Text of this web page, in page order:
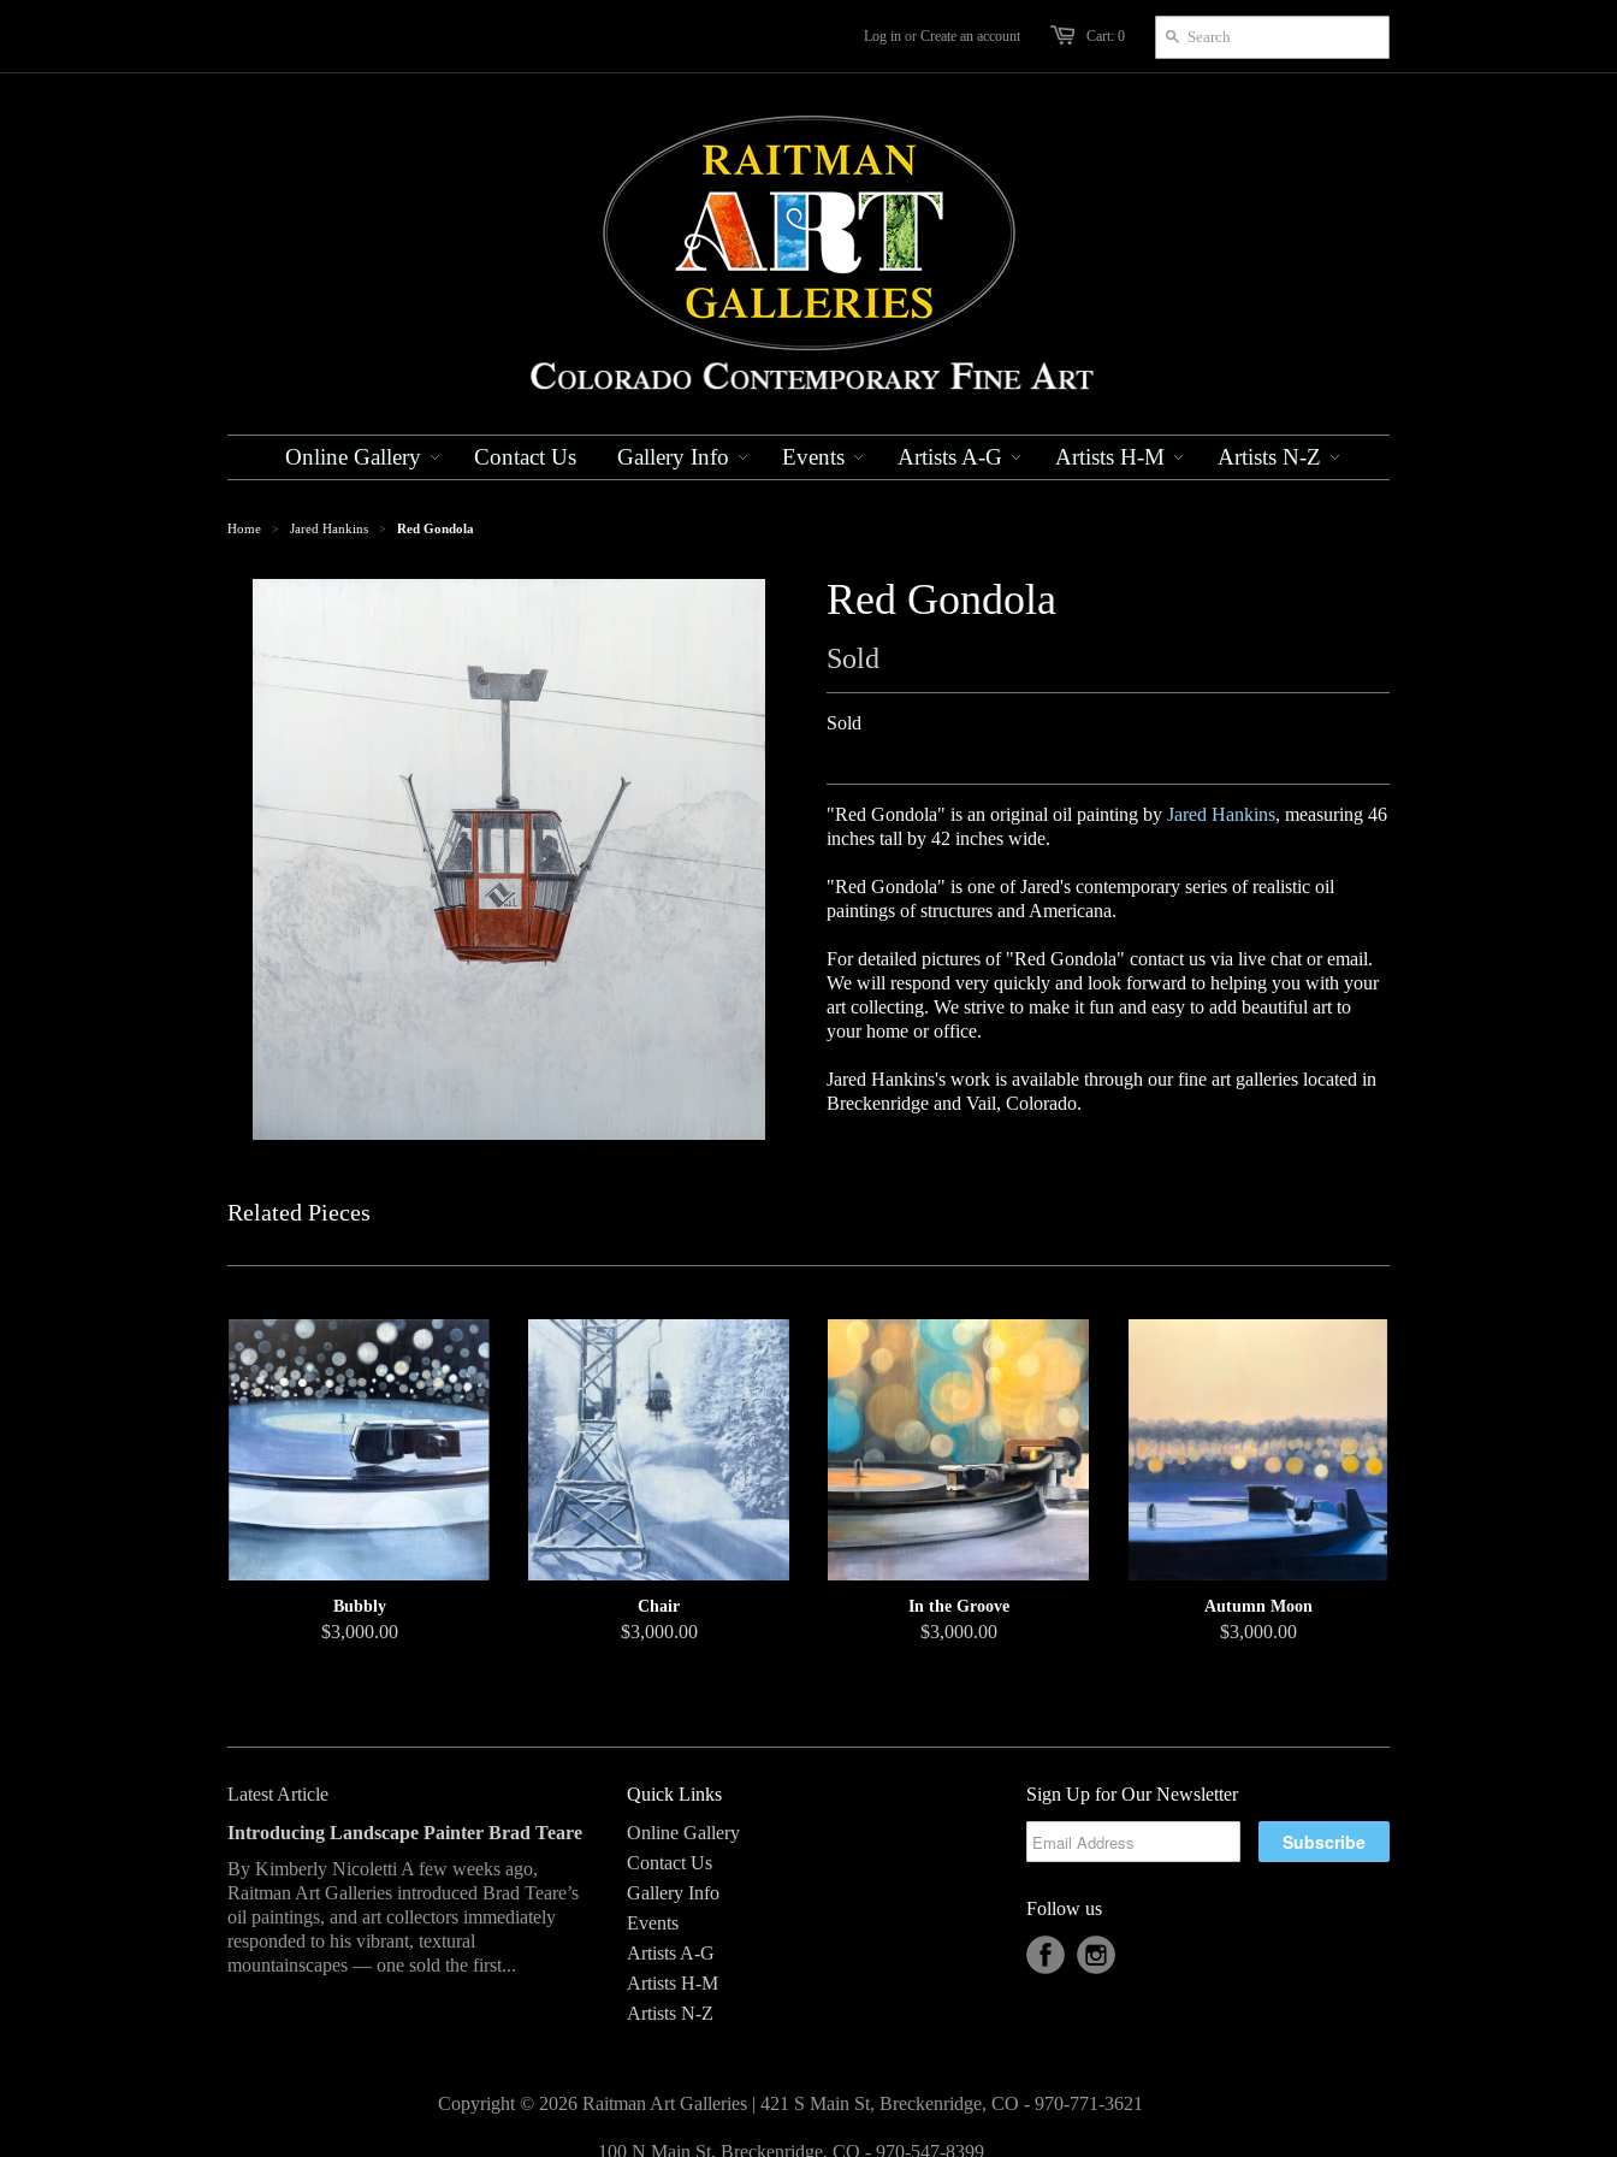
Cart: 0
Log in or Create an account
Online Gallery Contact Us Gallery Info Events Artists A-G Artists H-M Artists N-Z
Home > Jared Hankins > Red Gondola
Red Gondola
Sold
Sold
"Red Gondola" is an original oil painting by Jared Hankins, measuring 46
inches tall by 42 inches wide.
"Red Gondola" is one of Jared's contemporary series of realistic oil
paintings of structures and Americana.
For detailed pictures of "Red Gondola" contact us via live chat or email.
We will respond very quickly and look forward to helping you with your
art collecting. We strive to make it fun and easy to add beautiful art to
your home or office.
Jared Hankins's work is available through our fine art galleries located in
Breckenridge and Vail, Colorado.
Related Pieces
Bubbly
$3,000.00
Chair
$3,000.00
In the Groove
$3,000.00
Autumn Moon
$3,000.00
Latest Article
Introducing Landscape Painter Brad Teare
By Kimberly Nicoletti A few weeks ago,
Raitman Art Galleries introduced Brad Teare’s
oil paintings, and art collectors immediately
responded to his vibrant, textural
mountainscapes — one sold the first...
Quick Links
Online Gallery
Contact Us
Gallery Info
Events
Artists A-G
Artists H-M
Artists N-Z
Sign Up for Our Newsletter
Follow us
Copyright © 2026 Raitman Art Galleries | 421 S Main St, Breckenridge, CO - 970-771-3621
100 N Main St, Breckenridge, CO - 970-547-8399